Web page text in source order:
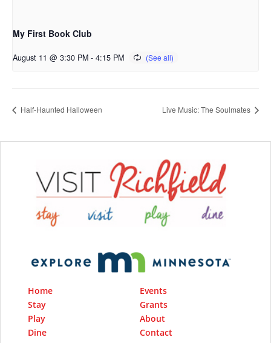
My First Book Club
August 11 @ 3:30 PM - 4:15 PM
Half-Haunted Halloween Live Music: The Soulmates
Home
Stay
Play
Dine
Events
Grants
About
Contact